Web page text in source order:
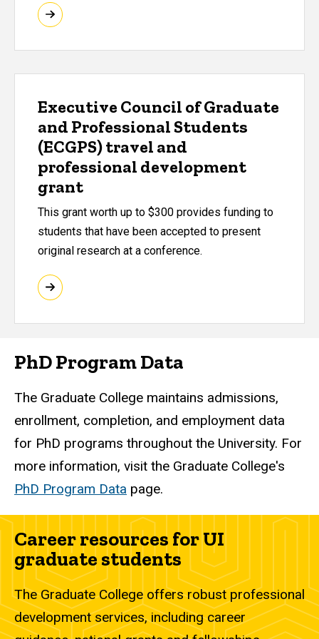
Executive Council of Graduate
and Professional Students
(ECGPS) travel and
professional development
grant
This grant worth up to $300 provides funding to
students that have been accepted to present
original research at a conference.
PhD Program Data
The Graduate College maintains admissions,
enrollment, completion, and employment data
for PhD programs throughout the University. For
more information, visit the Graduate College's
PhD Program Data page.
Career resources for UI
graduate students
The Graduate College offers robust professional
development services, including career